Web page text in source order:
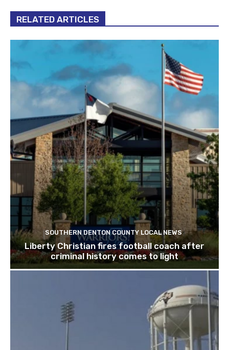
RELATED ARTICLES
SOUTHERN DENTON COUNTY LOCAL NEWS
Liberty Christian fires football coach after
criminal history comes to light